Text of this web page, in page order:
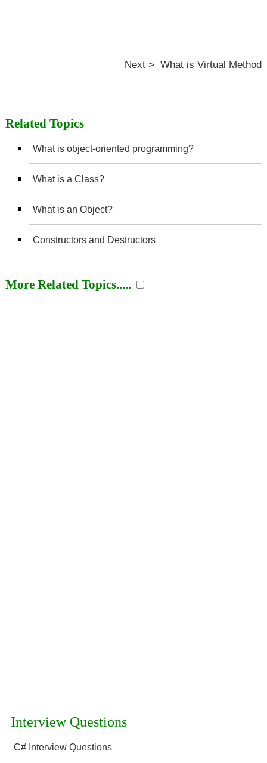
Interview Questions
C# Interview Questions
Next > What is Virtual Method
Related Topics
What is object-oriented programming?
What is a Class?
What is an Object?
Constructors and Destructors
More Related Topics.....